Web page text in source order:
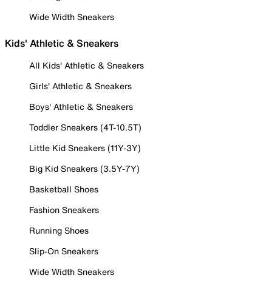
Wide Width Sneakers
Kids' Athletic & Sneakers
All Kids' Athletic & Sneakers
Girls' Athletic & Sneakers
Boys' Athletic & Sneakers
Toddler Sneakers (4T-10.5T)
Little Kid Sneakers (11Y-3Y)
Big Kid Sneakers (3.5Y-7Y)
Basketball Shoes
Fashion Sneakers
Running Shoes
Slip-On Sneakers
Wide Width Sneakers